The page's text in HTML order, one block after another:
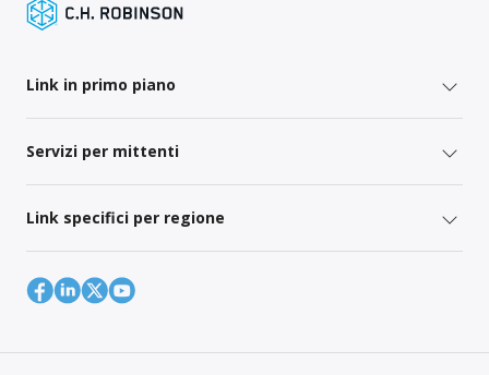
Link in primo piano
Servizi per mittenti
Link specifici per regione